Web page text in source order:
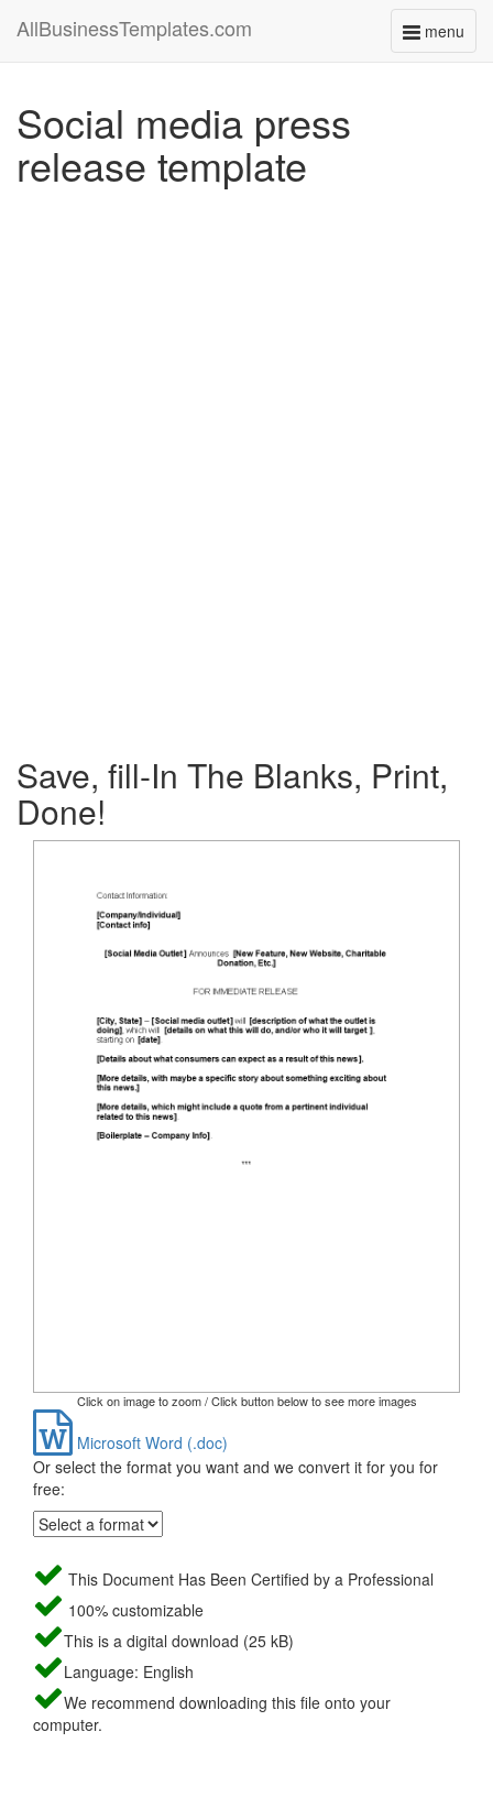
menu
Toggle
AllBusinessTemplates.com
Social media press
release template
Save, fill-In The Blanks, Print,
Done!
Click on image to zoom / Click button below to see more images
Microsoft Word (.doc)
Or select the format you want and we convert it for you for
free:
This Document Has Been Certified by a Professional
100% customizable
This is a digital download (25 kB)
Language: English
We recommend downloading this file onto your
computer.